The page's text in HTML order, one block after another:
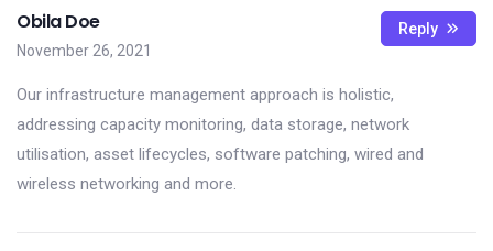
Obila Doe
November 26, 2021
Our infrastructure management approach is holistic,
addressing capacity monitoring, data storage, network
utilisation, asset lifecycles, software patching, wired and
wireless networking and more.
Reply